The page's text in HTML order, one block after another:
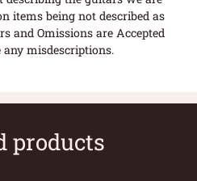
items being not described as
and Omissions are Accepted
any misdescriptions.
products